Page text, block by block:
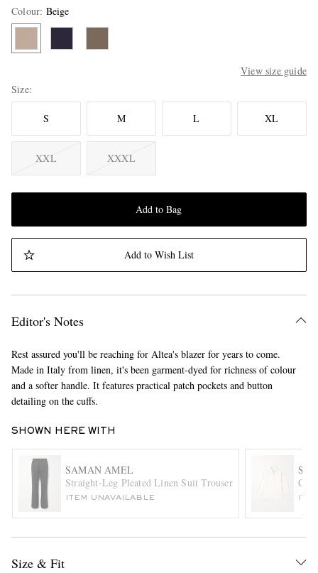
EXCLUSIVES
Colour: Beige
View size guide
Size
S M L XL
XXL XXXL
Add to Bag
Add to Wish List
Editor's Notes
Rest assured you'll be reaching for Altea's blazer for years to come.
Made in Italy from linen, it's been garment-dyed for richness of colour
and a softer handle. It features practical patch pockets and button
detailing on the cuffs.
SHOWN HERE WITH
SAMAN AMEL
Straight-Leg Pleated Linen Suit Trousers
ITEM UNAVAILABLE
Size & Fit